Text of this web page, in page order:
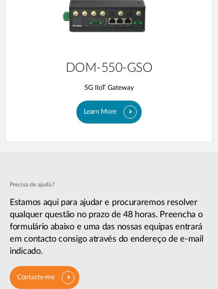
DOM-550-GSO
5G IIoT Gateway
Learn More
Precisa de ajuda?
Estamos aqui para ajudar e procuraremos resolver
qualquer questão no prazo de 48 horas. Preencha o
formulário abaixo e uma das nossas equipas entrará
em contacto consigo através do endereço de e-mail
indicado.
Contacte-me